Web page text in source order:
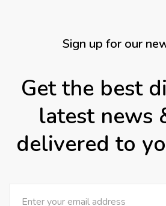
Sign up for our
Get the best
latest news
delivered to